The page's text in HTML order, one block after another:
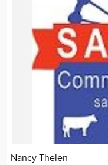
Nancy Thelen